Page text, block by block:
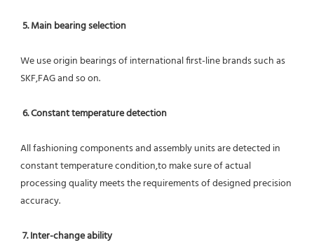
5. Main bearing selection
We use origin bearings of international first-line brands such as
SKF,FAG and so on.
6. Constant temperature detection
All fashioning components and assembly units are detected in
constant temperature condition,to make sure of actual
processing quality meets the requirements of designed precision
accuracy.
7. Inter-change ability